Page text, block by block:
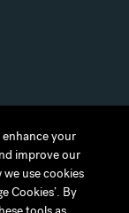
your
improve our
use cookies
Cookies’. By
your
improve our
use cookies
Cookies’. By